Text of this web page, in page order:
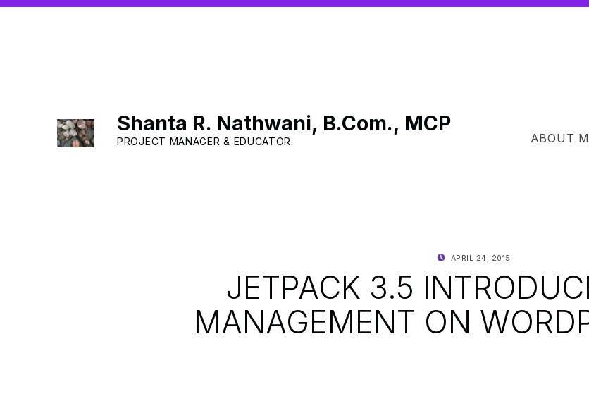
Shanta R. Nathwani, B.Com., MCP
PROJECT MANAGER & EDUCATOR ABOUT
JETPACK 3.5
MANAGEMENT ON
POSTED ON:
APRIL 24, 2015